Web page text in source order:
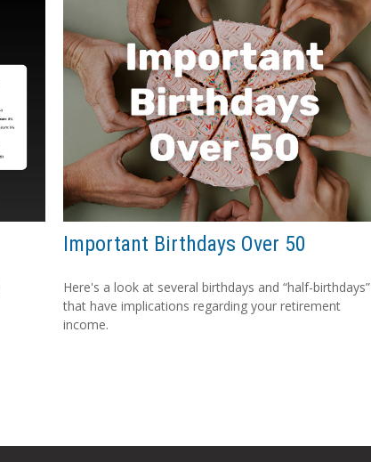
Important Birthdays Over 50
Here's a look at several birthdays and “half-birthdays”
that have implications regarding your retirement
income.